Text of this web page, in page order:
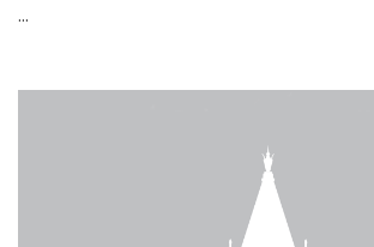
...